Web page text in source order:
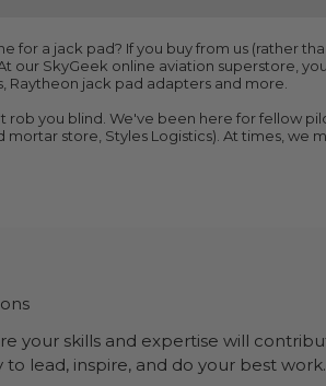
a jack pad? If you buy from us (rather
SkyGeek online aviation superstore,
Raytheon jack pad adapters and more.
you blind. We've been here for fellow
store, Styles Logistics). At times, we
your skills and expertise will
lead, inspire, and do your best work.